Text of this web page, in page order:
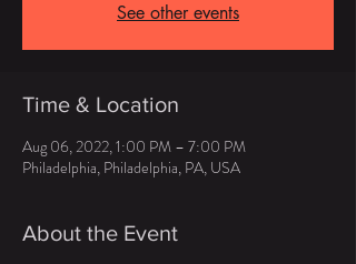
See other events
Time & Location
Aug 06, 2022, 1:00 PM – 7:00 PM
Philadelphia, Philadelphia, PA, USA
About the Event